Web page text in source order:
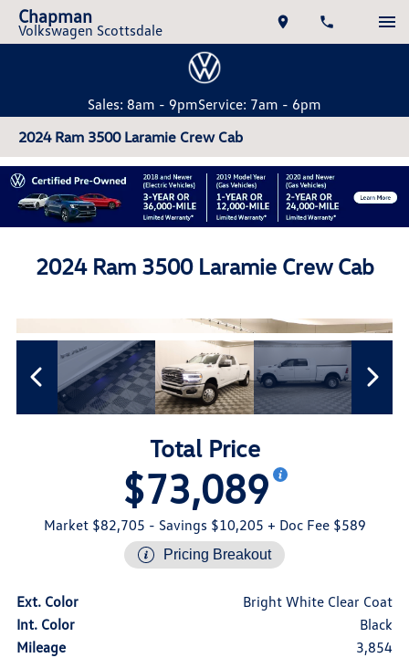
Chapman
Volkswagen Scottsdale
Sales: 8am - 9pmService: 7am - 6pm
2024 Ram 3500 Laramie Crew Cab
2024 Ram 3500 Laramie Crew Cab
Total Price
$73,089
Market $82,705 - Savings $10,205 + Doc Fee $589
Pricing Breakout
Ext. Color
Bright White Clear Coat
Int. Color
Black
Mileage
3,854